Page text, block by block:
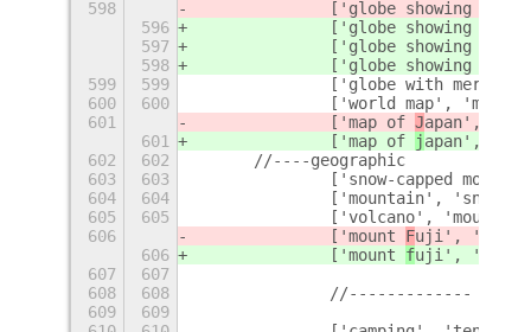
598
		['globe showing
596
		['globe showing
597
		['globe showing
598
		['globe showing
599
599
['globe with
600
600
['world map', 'map',
601
		['map of
Japan', '
601
		['map of
japan', '
602
602
	//----geographic
603
603
['snow-capped
604
604
		['mountain', 'snow'],
605
605
['volcano',
606
		['mount
Fuji',
606
		['mount
fuji',
607
607
608
608
		//-------------
609
609